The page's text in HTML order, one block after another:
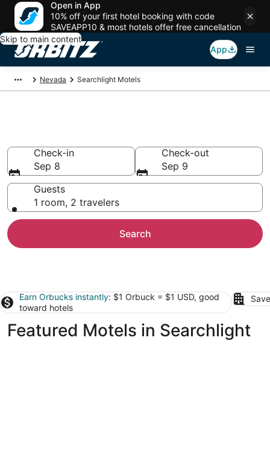
Open in App
10% off your first hotel booking with code
SAVEAPP10 & most hotels offer free cancellation
Skip to main content
App
Nevada Searchlight Motels
Check-in
Sep 8
Check-out
Sep 9
Guests
1 room, 2 travelers
Search
Earn Orbucks instantly: $1 Orbuck = $1 USD, good
toward hotels
Featured Motels in Searchlight